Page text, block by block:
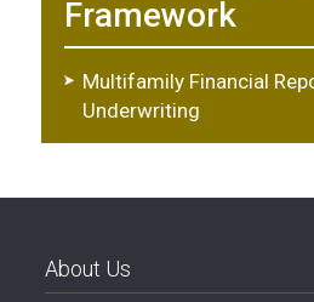
Framework
Multifamily Financial
Underwriting
About Us